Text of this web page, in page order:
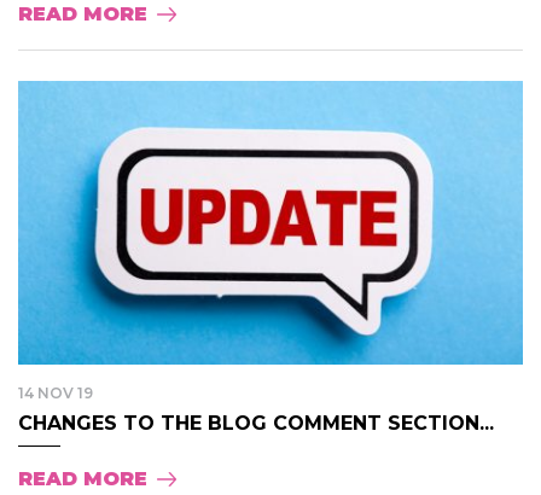
READ MORE
14 NOV 19
CHANGES TO THE BLOG COMMENT SECTION...
READ MORE